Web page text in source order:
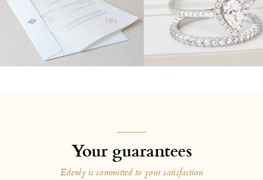
Your guarantees
Edenly is committed to your satisfaction